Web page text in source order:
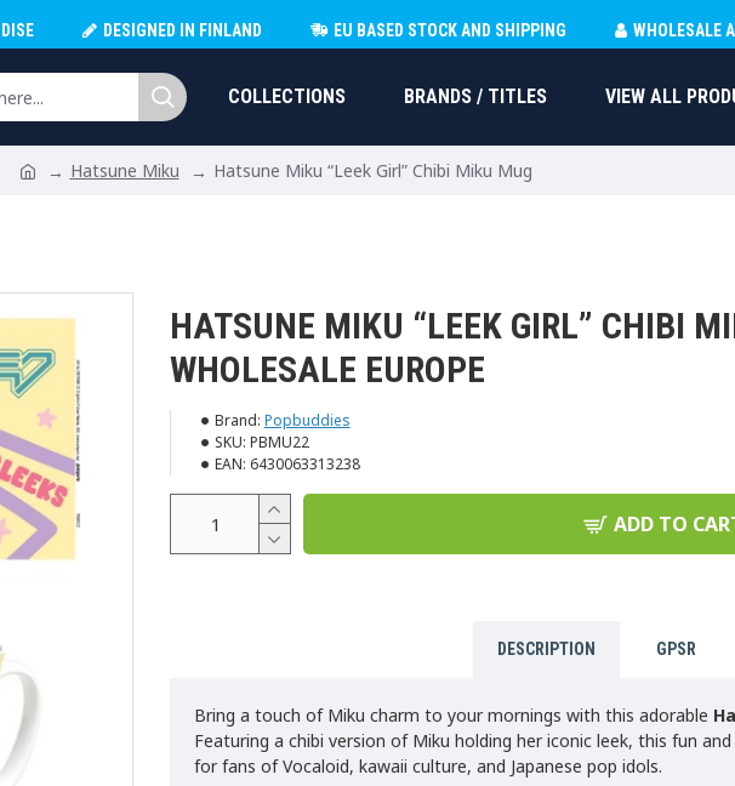
DESIGNED IN FINLAND EU BASED STOCK AND SHIPPING WHOLESALE
COLLECTIONS BRANDS / TITLES VIEW ALL
Hatsune Miku Hatsune Miku “Leek Girl” Chibi Miku Mug
HATSUNE MIKU “LEEK GIRL” CHIBI
WHOLESALE EUROPE
Brand: Popbuddies
SKU: PBMU22
EAN: 6430063313238
ADD TO
DESCRIPTION GPSR
Bring a touch of Miku charm to your mornings with this adorable
Featuring a chibi version of Miku holding her iconic leek, this fun
for fans of Vocaloid, kawaii culture, and Japanese pop idols.